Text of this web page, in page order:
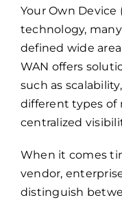
Your Own Device
technology,
defined wide
WAN offers
such as
different types of
centralized
When it comes
vendor,
distinguish